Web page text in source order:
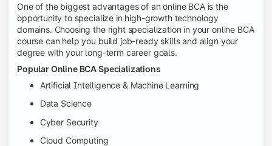
One of the biggest advantages of an online BCA is the
opportunity to specialize in high-growth technology
domains. Choosing the right specialization in your online BCA
course can help you build job-ready skills and align your
degree with your long-term career goals.
Popular Online BCA Specializations
Artificial Intelligence & Machine Learning
Data Science
Cyber Security
Cloud Computing